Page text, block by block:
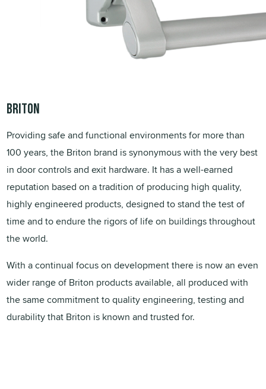
Briton
Providing safe and functional environments for more than
100 years, the Briton brand is synonymous with the very best
in door controls and exit hardware. It has a well-earned
reputation based on a tradition of producing high quality,
highly engineered products, designed to stand the test of
time and to endure the rigors of life on buildings throughout
the world.
With a continual focus on development there is now an even
wider range of Briton products available, all produced with
the same commitment to quality engineering, testing and
durability that Briton is known and trusted for.